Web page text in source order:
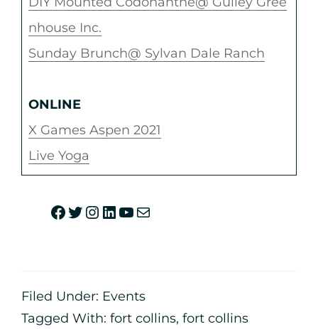
nhouse Inc.
Sunday Brunch@ Sylvan Dale Ranch
ONLINE
X Games Aspen 2021
Live Yoga
Filed Under: Events
Tagged With: fort collins, fort collins